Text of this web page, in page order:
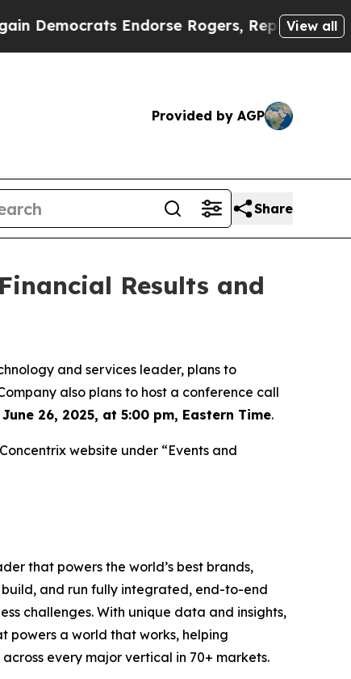
Endorse Rogers, RepublicansView all
Provided by AGP
Share
Results and
and services leader, plans to
also plans to host a conference call
26, 2025, at 5:00 pm, Eastern Time.
website under “Events and
that powers the world’s best brands,
and run fully integrated, end-to-end
challenges. With unique data and insights,
powers a world that works, helping
every major vertical in 70+ markets.